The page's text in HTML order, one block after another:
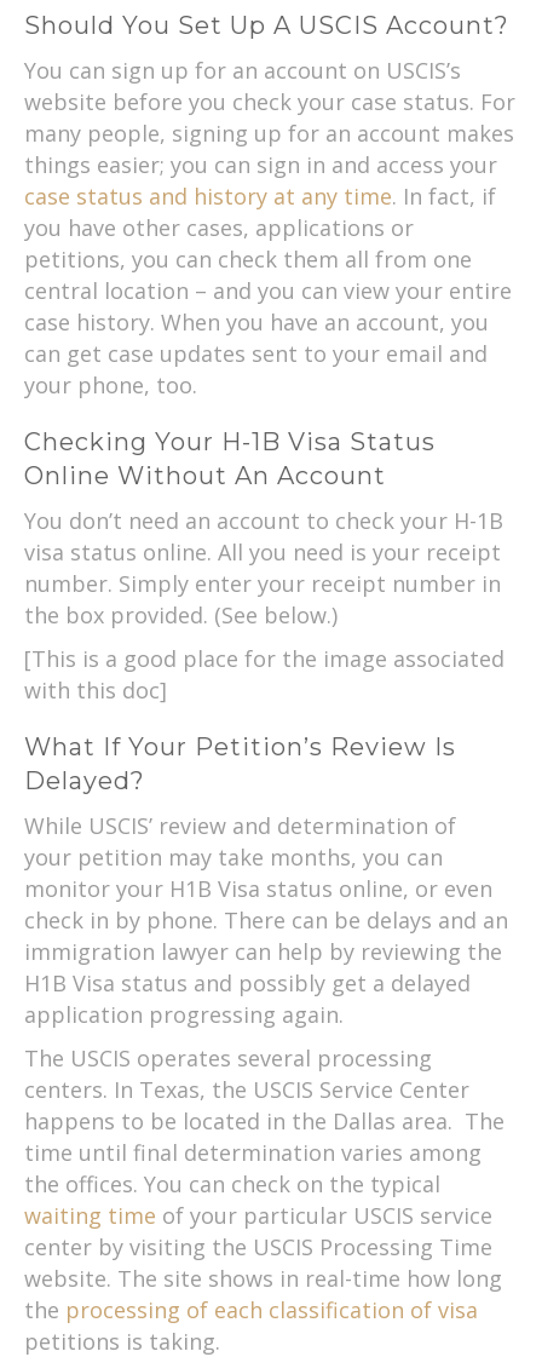
Should You Set Up A USCIS Account?
You can sign up for an account on USCIS’s
website before you check your case status. For
many people, signing up for an account makes
things easier; you can sign in and access your
case status and history at any time. In fact, if
you have other cases, applications or
petitions, you can check them all from one
central location – and you can view your entire
case history. When you have an account, you
can get case updates sent to your email and
your phone, too.
Checking Your H-1B Visa Status
Online Without An Account
You don’t need an account to check your H-1B
visa status online. All you need is your receipt
number. Simply enter your receipt number in
the box provided. (See below.)
[This is a good place for the image associated
with this doc]
What If Your Petition’s Review Is
Delayed?
While USCIS’ review and determination of
your petition may take months, you can
monitor your H1B Visa status online, or even
check in by phone. There can be delays and an
immigration lawyer can help by reviewing the
H1B Visa status and possibly get a delayed
application progressing again.
The USCIS operates several processing
centers. In Texas, the USCIS Service Center
happens to be located in the Dallas area. The
time until final determination varies among
the offices. You can check on the typical
waiting time of your particular USCIS service
center by visiting the USCIS Processing Time
website. The site shows in real-time how long
the processing of each classification of visa
petitions is taking.